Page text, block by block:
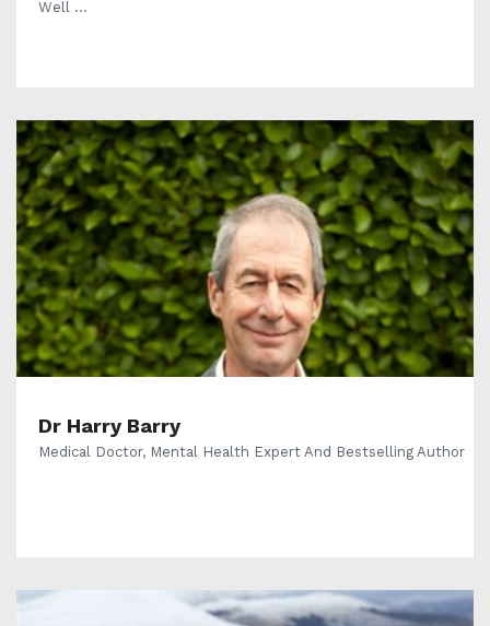
Well ...
Dr Harry Barry
Medical Doctor, Mental Health Expert And Bestselling Author